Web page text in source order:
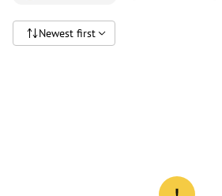
Newest first